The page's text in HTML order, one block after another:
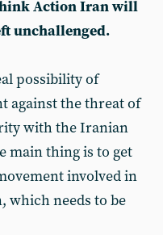
Action Iran will
unchallenged.
possibility of
against the threat of
with the Iranian
main thing is to get
involved in
which needs to be